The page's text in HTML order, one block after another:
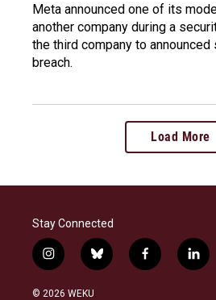
Meta announced one of its
another company during a
the third company to announced
breach.
Load More
Stay Connected
i
n
s
b
l
f
a
l
i
© 2026 WEKU